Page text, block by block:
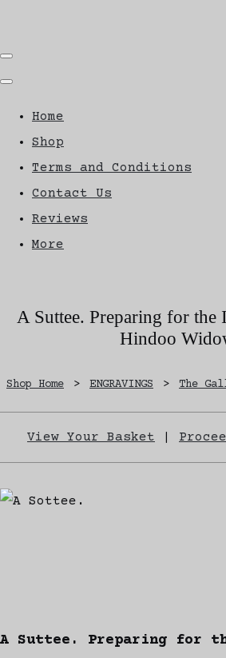
Home
Shop
Terms and Conditions
Contact Us
Reviews
More
A Suttee. Preparing for the
Hindoo
Shop Home > ENGRAVINGS > The
View Your Basket
A Suttee. Preparing for